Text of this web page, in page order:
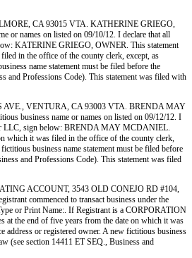
CA 93015 VTA. KATHERINE GRIEGO,
names on listed on 09/10/12. I declare that all
KATERINE GRIEGO, OWNER. This statement
in the office of the county clerk, except, as
name statement must be filed before the
and Professions Code). This statement was filed with
AVE., VENTURA, CA 93003 VTA. BRENDA MAY
business name or names on listed on 09/12/12. I
or LLC, sign below: BRENDA MAY MCDANIEL.
which it was filed in the office of the county clerk,
business name statement must be filed before
and Professions Code). This statement was filed
ACCOUNT, 3543 OLD CONEJO RD #104,
commenced to transact business under the
or Print Name:. If Registrant is a CORPORATION
the end of five years from the date on which it was
address or registered owner. A new fictitious business
(see section 14411 ET SEQ., Business and